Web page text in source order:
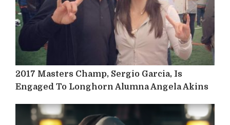
2017 Masters Champ, Sergio Garcia, Is
Engaged To Longhorn Alumna Angela Akins